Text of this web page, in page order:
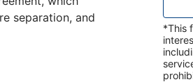
separation, and
*This